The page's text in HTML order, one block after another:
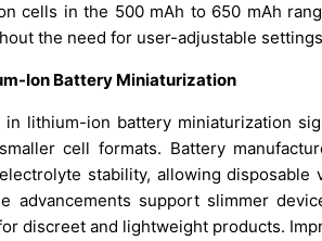
cells in the 500 mAh to 650 mAh
the need for user-adjustable
Ion Battery Miniaturization
in lithium-ion battery miniaturization
cell formats. Battery
stability, allowing
advancements support slimmer
discreet and lightweight products.